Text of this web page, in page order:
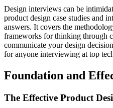
Design interviews can be
product design case studies and
answers. It covers the
frameworks for thinking through
communicate your design
for anyone interviewing at top
Foundation and
The Effective Product